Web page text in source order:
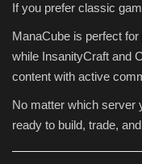
If you prefer classic
ManaCube is perfect
while InsanityCraft and
content with active
No matter which server
ready to build, trade,